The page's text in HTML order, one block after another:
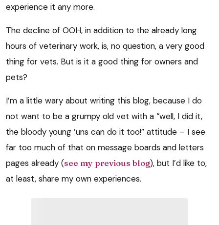
experience it any more.
The decline of OOH, in addition to the already long
hours of veterinary work, is, no question, a very good
thing for vets. But is it a good thing for owners and
pets?
I’m a little wary about writing this blog, because I do
not want to be a grumpy old vet with a “well, I did it,
the bloody young ’uns can do it too!” attitude – I see
far too much of that on message boards and letters
pages already (see my previous blog), but I’d like to,
at least, share my own experiences.